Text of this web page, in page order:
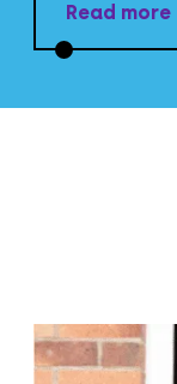
Read more